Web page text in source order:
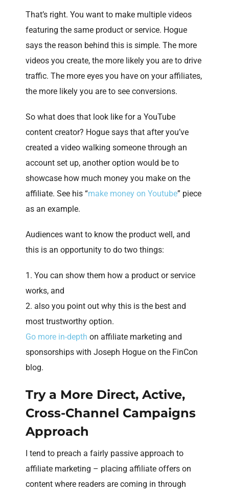
That’s right. You want to make multiple videos
featuring the same product or service. Hogue
says the reason behind this is simple. The more
videos you create, the more likely you are to drive
traffic. The more eyes you have on your affiliates,
the more likely you are to see conversions.
So what does that look like for a YouTube
content creator? Hogue says that after you’ve
created a video walking someone through an
account set up, another option would be to
showcase how much money you make on the
affiliate. See his “make money on Youtube” piece
as an example.
Audiences want to know the product well, and
this is an opportunity to do two things:
You can show them how a product or service
works, and
also you point out why this is the best and
most trustworthy option.
Go more in-depth on affiliate marketing and
sponsorships with Joseph Hogue on the FinCon
blog.
Try a More Direct, Active,
Cross-Channel Campaigns
Approach
I tend to preach a fairly passive approach to
affiliate marketing – placing affiliate offers on
content where readers are coming in through